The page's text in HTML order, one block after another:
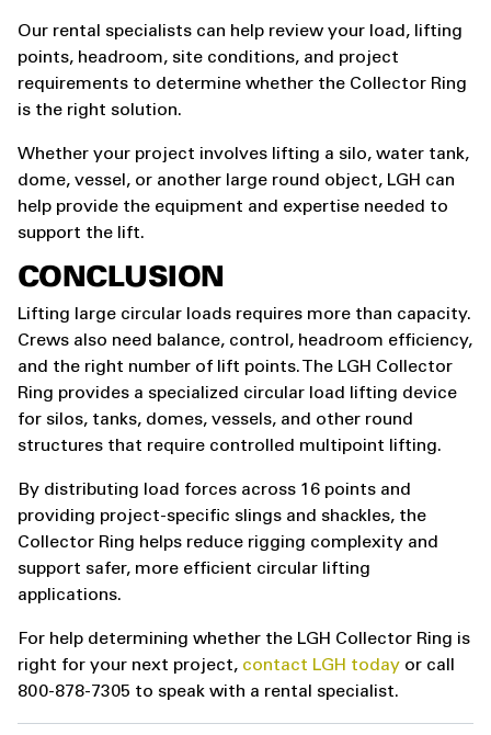
Our rental specialists can help review your load, lifting
points, headroom, site conditions, and project
requirements to determine whether the Collector Ring
is the right solution.
Whether your project involves lifting a silo, water tank,
dome, vessel, or another large round object, LGH can
help provide the equipment and expertise needed to
support the lift.
CONCLUSION
Lifting large circular loads requires more than capacity.
Crews also need balance, control, headroom efficiency,
and the right number of lift points. The LGH Collector
Ring provides a specialized circular load lifting device
for silos, tanks, domes, vessels, and other round
structures that require controlled multipoint lifting.
By distributing load forces across 16 points and
providing project-specific slings and shackles, the
Collector Ring helps reduce rigging complexity and
support safer, more efficient circular lifting
applications.
For help determining whether the LGH Collector Ring is
right for your next project, contact LGH today or call
800-878-7305 to speak with a rental specialist.